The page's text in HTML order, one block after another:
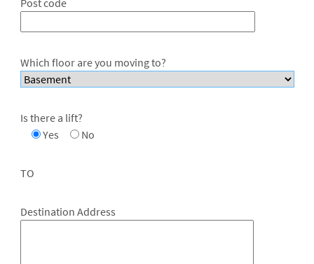
Which floor are you moving to?
Is there a lift?
Yes
No
TO
Destination Address